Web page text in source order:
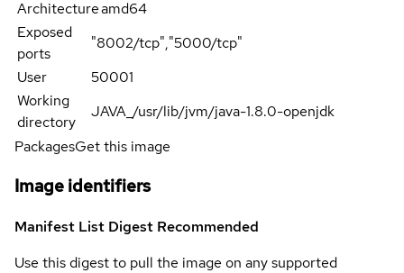
Architectureamd64
Exposed
ports
"8002/tcp","5000/tcp"
User
50001
Working
directory
JAVA_/usr/lib/jvm/java-1.8.0-openjdk
PackagesGet this image
Image identifiers
Manifest List Digest Recommended
Use this digest to pull the image on any supported